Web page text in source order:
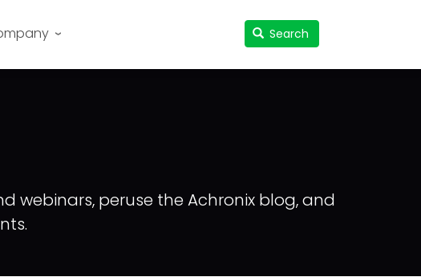
Search
Search
webinars, peruse the Achronix blog, and